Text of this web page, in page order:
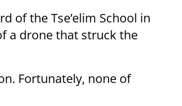
of the Tse’elim School in
a drone that struck the
Fortunately, none of